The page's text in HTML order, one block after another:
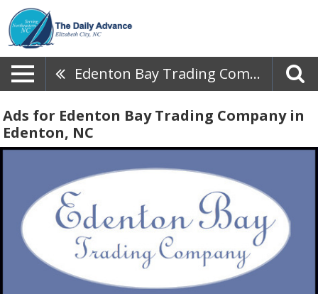
Edenton Bay Trading Company
Ads for Edenton Bay Trading Company in
Edenton, NC